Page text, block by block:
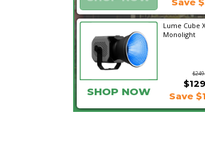
Lume Cube
Monolight
SHOP NOW Save